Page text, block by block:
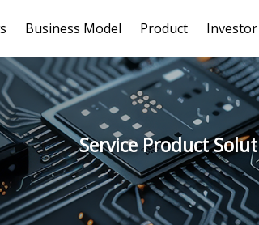
Business Model Product
Service Product